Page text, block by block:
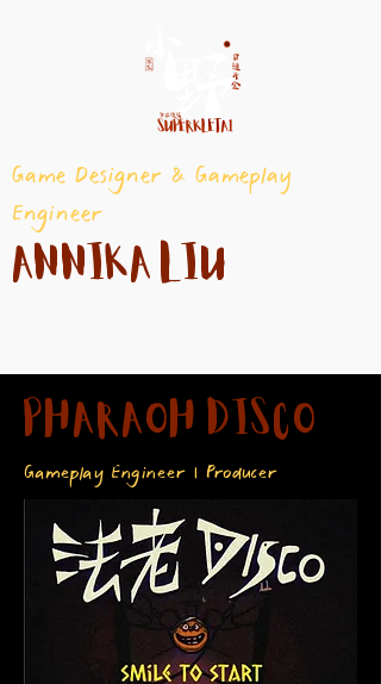
Game Designer & Gameplay
Engineer
Annika Liu
PHARAOH DISCO
Gameplay Engineer | Producer